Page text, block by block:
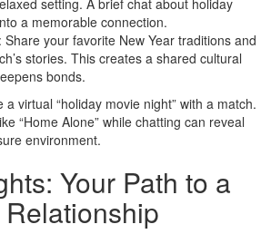
a memorable connection.
Share your favorite New Year traditions and
stories. This creates a shared cultural
bonds.
a virtual “holiday movie night” with a match.
“Home Alone” while chatting can reveal
environment.
Your Path to a